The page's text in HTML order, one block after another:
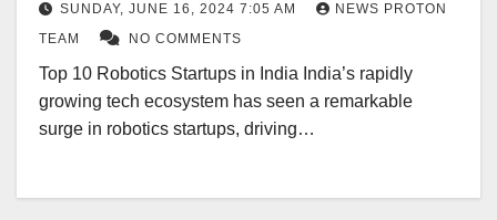
SUNDAY, JUNE 16, 2024 7:05 AM
NEWS PROTON
TEAM
NO COMMENTS
Top 10 Robotics Startups in India India’s rapidly
growing tech ecosystem has seen a remarkable
surge in robotics startups, driving…